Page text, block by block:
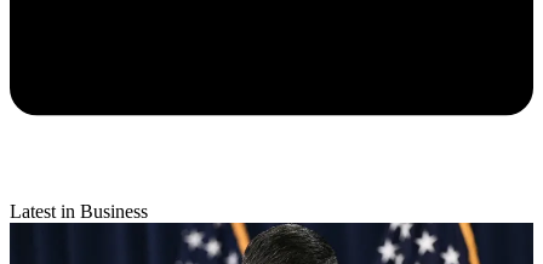
Latest in Business